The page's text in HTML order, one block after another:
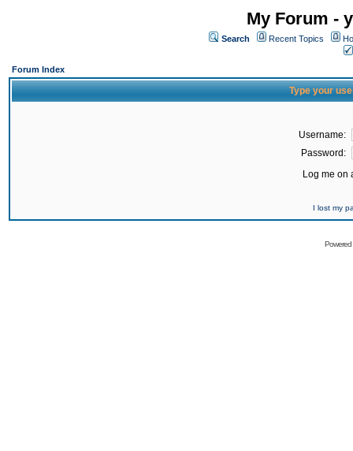
My Forum -
Search Recent Topics
Forum Index
Type your
Username:
Password:
Log me on
I lost my